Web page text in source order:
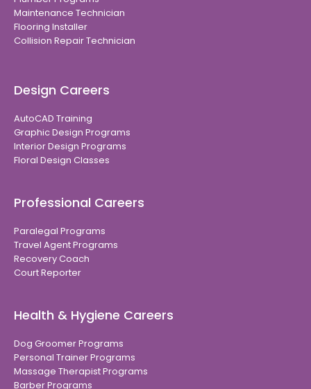
Maintenance Technician
Flooring Installer
Collision Repair Technician
Design Careers
AutoCAD Training
Graphic Design Programs
Interior Design Programs
Floral Design Classes
Professional Careers
Paralegal Programs
Travel Agent Programs
Recovery Coach
Court Reporter
Health & Hygiene Careers
Dog Groomer Programs
Personal Trainer Programs
Massage Therapist Programs
Barber Programs